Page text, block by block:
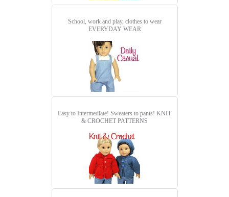
School, work and play, clothes to wear
EVERYDAY WEAR
Easy to Intermediate! Sweaters to pants! KNIT
& CROCHET PATTERNS